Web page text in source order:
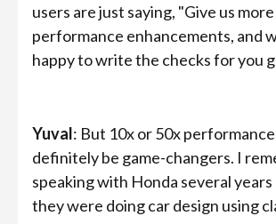
users are just saying, "Give us
performance enhancements, and
happy to write the checks for you
Yuval: But 10x or 50x
definitely be game-changers. I
speaking with Honda several years
they were doing car design using